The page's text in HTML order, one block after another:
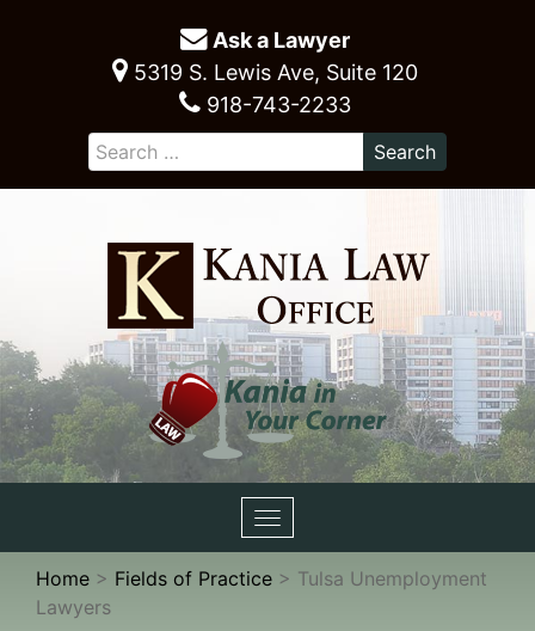
Ask a Lawyer
5319 S. Lewis Ave, Suite 120
918-743-2233
Toggle
navigation
Home > Fields of Practice > Tulsa Unemployment
Lawyers